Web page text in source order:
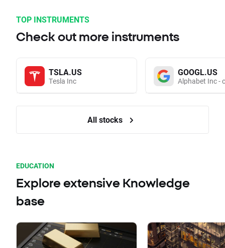
TOP INSTRUMENTS
Check out more instruments
TSLA.US
Tesla Inc
GOOGL.US
Alphabet Inc -
All stocks
EDUCATION
Explore extensive Knowledge
base